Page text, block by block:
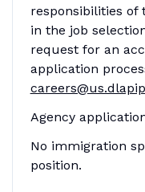
responsibilities of
in the job
request for an
application
Agency
No immigration
position.